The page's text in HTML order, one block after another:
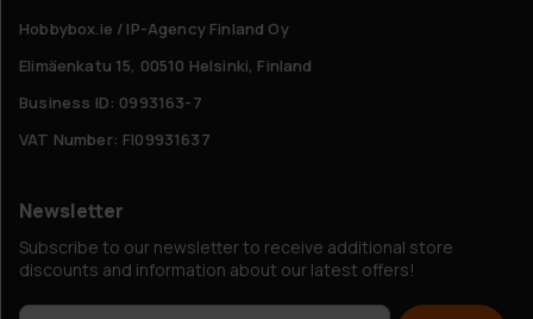
Hobbybox.ie / IP-Agency Finland Oy
Elimäenkatu 15, 00510 Helsinki, Finland
Business ID: 0993163-7
VAT Number: FI09931637
Newsletter
Subscribe to our newsletter to receive additional store
discounts and information about our latest offers!